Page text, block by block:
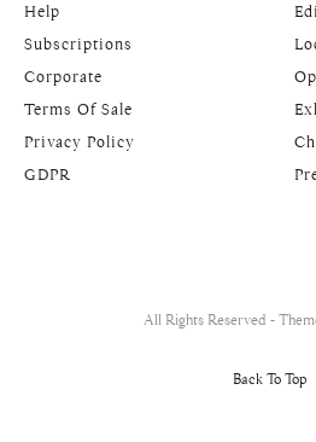
Help
Subscriptions
Corporate
Terms Of Sale
Privacy Policy
GDPR
All Rights Reserved -
Back To Top